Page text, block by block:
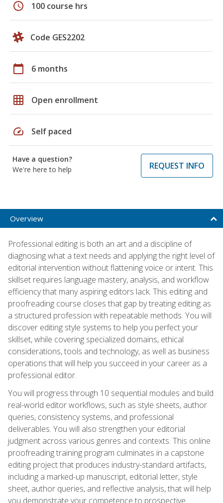
schedule 100 course hrs
Code GES2202
calendar_today 6 months
grid_on Open enrollment
speed Self paced
Have a question?
We're here to help
REQUEST INFO
Overview
Professional editing is both an art and a discipline of
diagnosing what a text needs and applying the right level of
editorial intervention without flattening voice or intent. This
skillset requires language mastery, analysis, and workflow
efficiency that many aspiring editors lack. This editing and
proofreading course closes that gap by treating editing as
a structured profession with repeatable methods. You will
discover editing style systems to help you perfect your
skillset, while covering specialized domains, ethical
considerations, tools and technology, as well as business
operations that will help you succeed in your career as a
professional editor.
You will progress through 10 sequential modules and build
real-world editor workflows, such as style sheets, author
queries, consistency systems, and professional
deliverables. You will also strengthen your editorial
judgment across various genres and contexts. This online
proofreading training program culminates in a capstone
editing project that produces industry-standard artifacts,
including a marked-up manuscript, editorial letter, style
sheet, author queries, and reflective analysis, that will help
you demonstrate your competence to prospective